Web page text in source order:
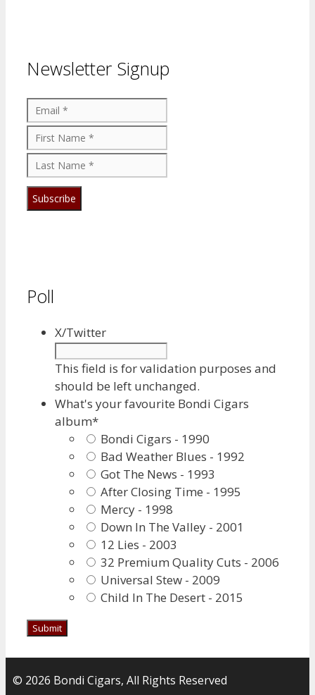
Newsletter Signup
Poll
X/Twitter
This field is for validation purposes and
should be left unchanged.
What's your favourite Bondi Cigars
album*
Bondi Cigars - 1990
Bad Weather Blues - 1992
Got The News - 1993
After Closing Time - 1995
Mercy - 1998
Down In The Valley - 2001
12 Lies - 2003
32 Premium Quality Cuts - 2006
Universal Stew - 2009
Child In The Desert - 2015
© 2026 Bondi Cigars, All Rights Reserved